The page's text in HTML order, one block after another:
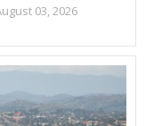
03, 2026